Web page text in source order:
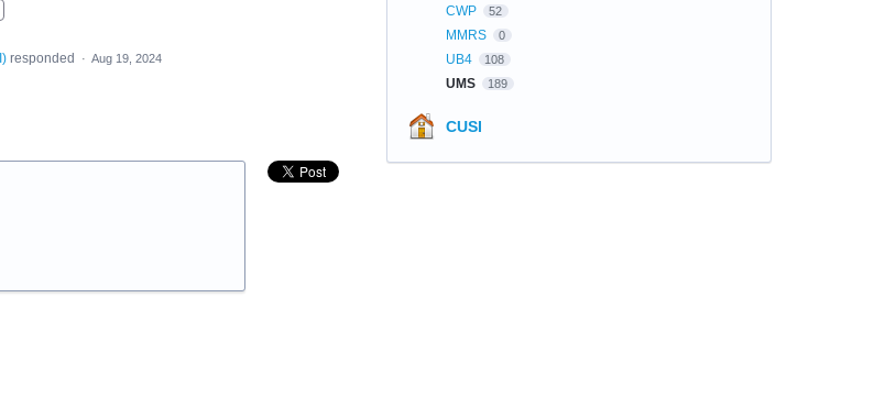
)responded · Aug 19, 2024
CWP 52
MMRS 0
UB4 108
UMS 189
CUSI